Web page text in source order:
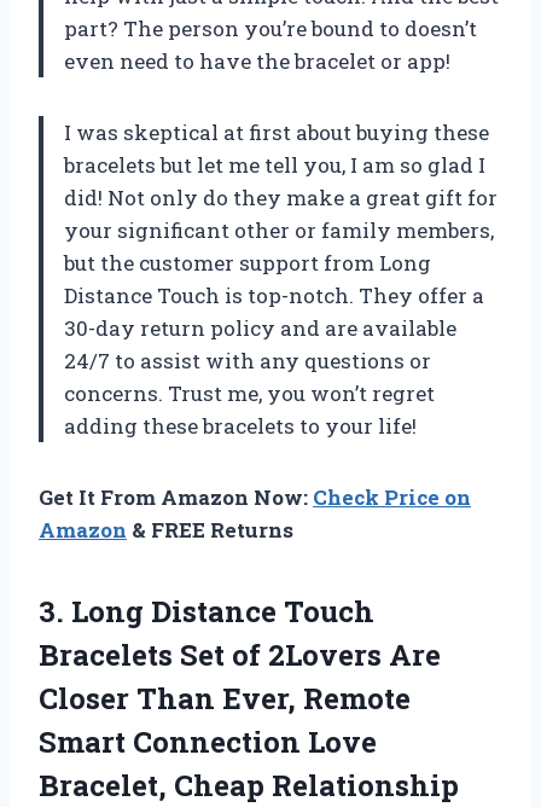
part? The person you’re bound to doesn’t
even need to have the bracelet or app!
I was skeptical at first about buying these
bracelets but let me tell you, I am so glad I
did! Not only do they make a great gift for
your significant other or family members,
but the customer support from Long
Distance Touch is top-notch. They offer a
30-day return policy and are available
24/7 to assist with any questions or
concerns. Trust me, you won’t regret
adding these bracelets to your life!
Get It From Amazon Now: Check Price on
Amazon & FREE Returns
3. Long Distance Touch
Bracelets Set of 2Lovers Are
Closer Than Ever, Remote
Smart Connection Love
Bracelet, Cheap Relationship